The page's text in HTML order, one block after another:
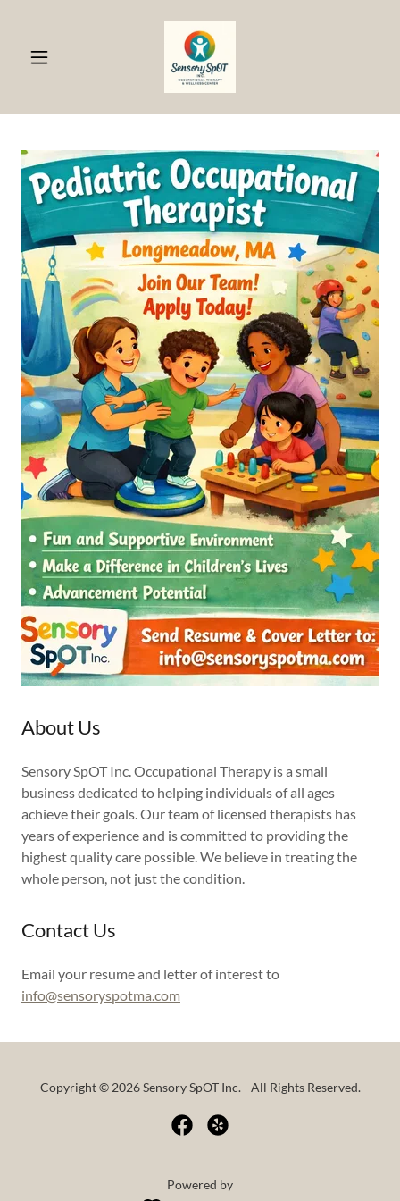
About Us
Sensory SpOT Inc. Occupational Therapy is a small
business dedicated to helping individuals of all ages
achieve their goals. Our team of licensed therapists has
years of experience and is committed to providing the
highest quality care possible. We believe in treating the
whole person, not just the condition.
Contact Us
Email your resume and letter of interest to
info@sensoryspotma.com
Copyright © 2026 Sensory SpOT Inc. - All Rights Reserved.
Powered by